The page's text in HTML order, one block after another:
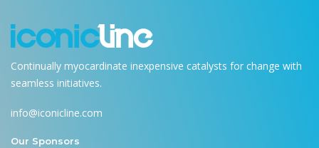
Continually myocardinate inexpensive catalysts for change with
seamless initiatives.
info@iconicline.com
Our Sponsors